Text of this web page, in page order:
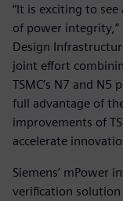
“It is exciting to
of power integrity,”
Design
joint effort
TSMC’s N7 and
full advantage of
improvements of
accelerate
Siemens’ mPower
verification